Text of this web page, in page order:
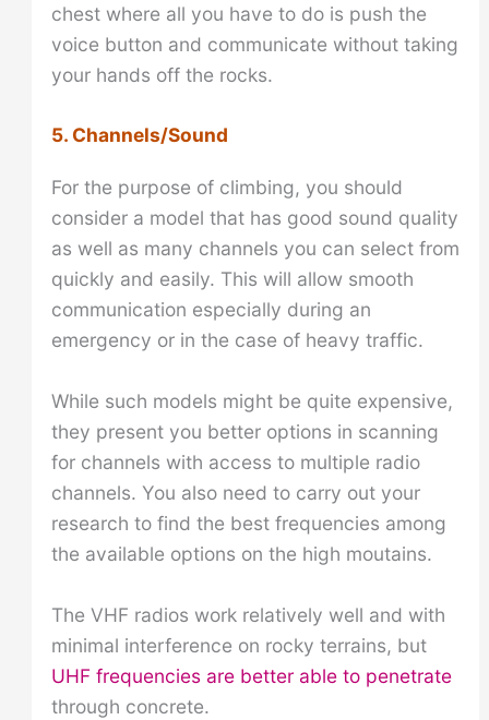
chest where all you have to do is push the
voice button and communicate without taking
your hands off the rocks.
5. Channels/Sound
For the purpose of climbing, you should
consider a model that has good sound quality
as well as many channels you can select from
quickly and easily. This will allow smooth
communication especially during an
emergency or in the case of heavy traffic.
While such models might be quite expensive,
they present you better options in scanning
for channels with access to multiple radio
channels. You also need to carry out your
research to find the best frequencies among
the available options on the high moutains.
The VHF radios work relatively well and with
minimal interference on rocky terrains, but
UHF frequencies are better able to penetrate
through concrete.